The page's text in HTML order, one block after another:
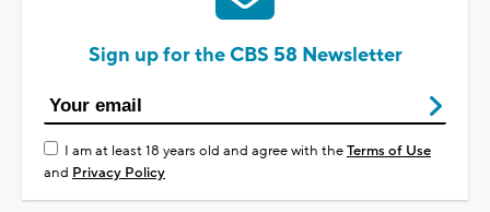
Sign up for the CBS 58 Newsletter
I am at least 18 years old and agree with theTerms of Use
and Privacy Policy